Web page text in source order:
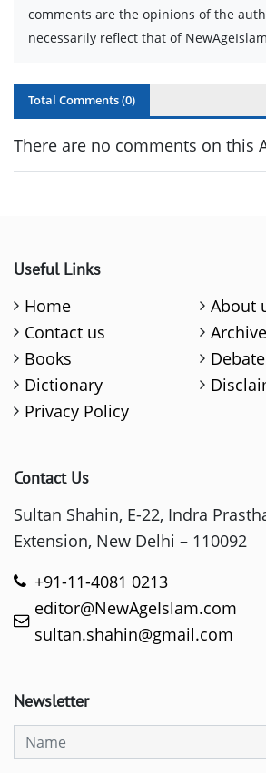
comments are the opinions of the
necessarily reflect that of
Total Comments (0)
There are no comments on this
Useful Links
Home
About
Contact us
Books
Debate
Dictionary
Privacy Policy
Contact Us
Sultan Shahin, E-22, Indra
Extension, New Delhi – 110092
+91-11-4081 0213
editor@NewAgeIslam.com
sultan.shahin@gmail.com
Newsletter